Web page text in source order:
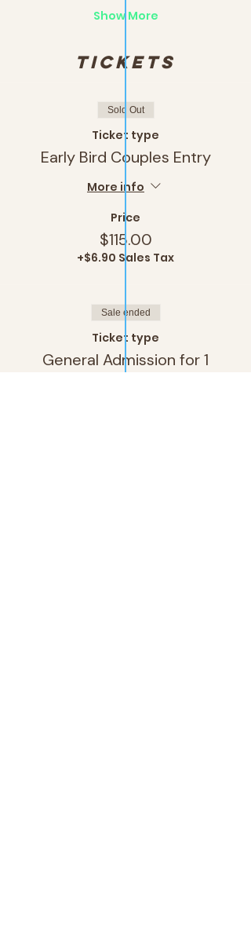
Show More
Tickets
Sold Out
Ticket type
Early Bird Couples Entry
More info
Price
$115.00
+$6.90 Sales Tax
Sale ended
Ticket type
General Admission for 1